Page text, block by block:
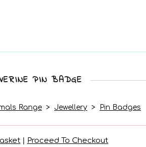
PIN BADGE
Range > Jewellery > Pin Badges
| Proceed To Checkout